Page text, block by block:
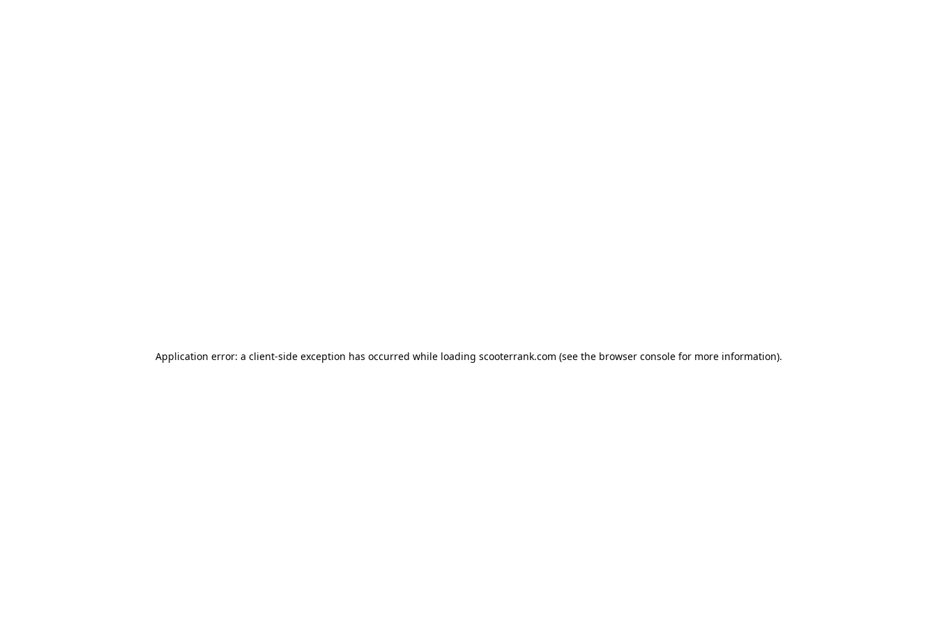
Application error: a client-side exception has occurred while loading scooterrank.com (see the browser consolefor more information).